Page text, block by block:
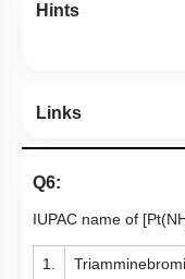
Hints
Links
Q6:
IUPAC name of [Pt(NH
1.